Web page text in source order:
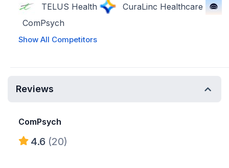
TELUS Health
CuraLinc Healthcare
ComPsych
Show All Competitors
Reviews
ComPsych
4.6 (20)